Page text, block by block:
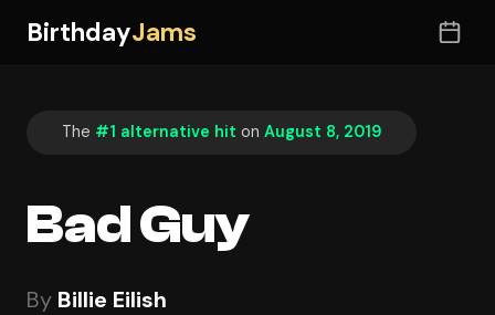
BirthdayJams
The #1 alternative hit on August 8, 2019
Bad Guy
By Billie Eilish